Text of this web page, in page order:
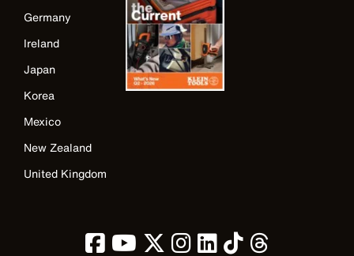
Germany
Ireland
Japan
Korea
Mexico
New Zealand
United Kingdom